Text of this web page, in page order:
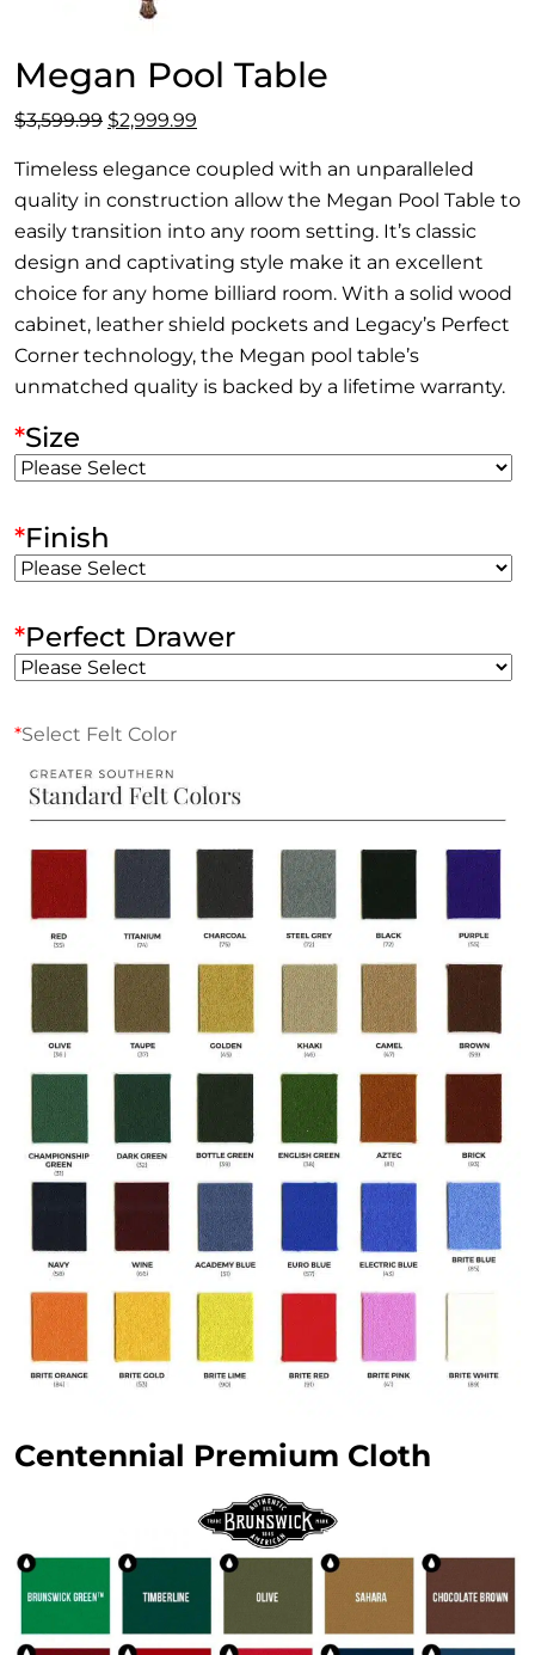
Megan Pool Table
$3,599.99 Original
was:
$3,599.99.
$2,999.99
is:
$2,999.99.
Timeless elegance coupled with an unparalleled
quality in construction allow the Megan Pool Table to
easily transition into any room setting. It’s classic
design and captivating style make it an excellent
choice for any home billiard room. With a solid wood
cabinet, leather shield pockets and Legacy’s Perfect
Corner technology, the Megan pool table’s
unmatched quality is backed by a lifetime warranty.
*Size
*Finish
*Perfect Drawer
*Select Felt Color
Centennial Premium Cloth